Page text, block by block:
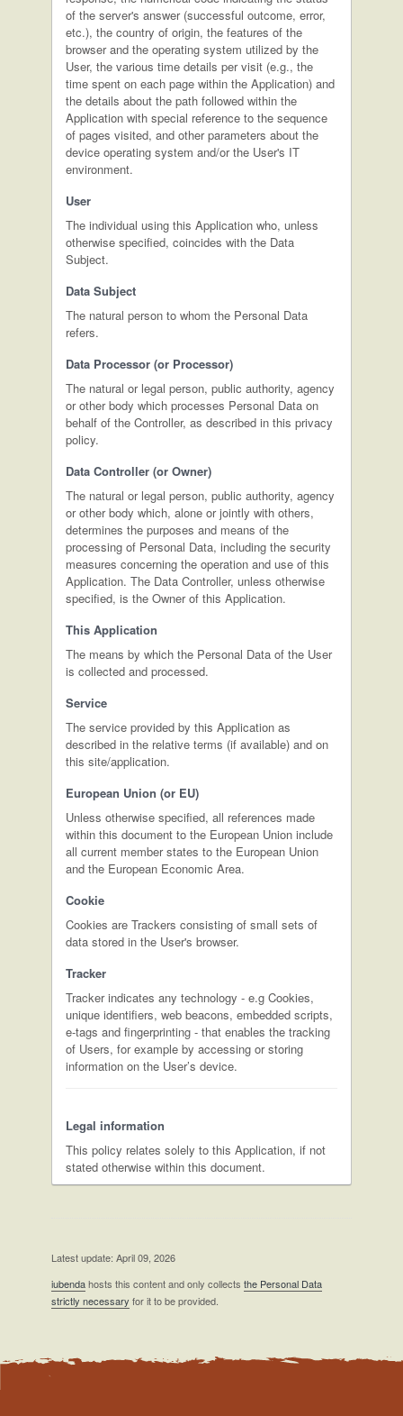
of the server's answer (successful outcome, error,
etc.), the country of origin, the features of the
browser and the operating system utilized by the
User, the various time details per visit (e.g., the
time spent on each page within the Application) and
the details about the path followed within the
Application with special reference to the sequence
of pages visited, and other parameters about the
device operating system and/or the User's IT
environment.
User
The individual using this Application who, unless
otherwise specified, coincides with the Data
Subject.
Data Subject
The natural person to whom the Personal Data
refers.
Data Processor (or Processor)
The natural or legal person, public authority, agency
or other body which processes Personal Data on
behalf of the Controller, as described in this privacy
policy.
Data Controller (or Owner)
The natural or legal person, public authority, agency
or other body which, alone or jointly with others,
determines the purposes and means of the
processing of Personal Data, including the security
measures concerning the operation and use of this
Application. The Data Controller, unless otherwise
specified, is the Owner of this Application.
This Application
The means by which the Personal Data of the User
is collected and processed.
Service
The service provided by this Application as
described in the relative terms (if available) and on
this site/application.
European Union (or EU)
Unless otherwise specified, all references made
within this document to the European Union include
all current member states to the European Union
and the European Economic Area.
Cookie
Cookies are Trackers consisting of small sets of
data stored in the User's browser.
Tracker
Tracker indicates any technology - e.g Cookies,
unique identifiers, web beacons, embedded scripts,
e-tags and fingerprinting - that enables the tracking
of Users, for example by accessing or storing
information on the User’s device.
Legal information
This policy relates solely to this Application, if not
stated otherwise within this document.
Latest update: April 09, 2026
iubendahosts this content and only collectsthe Personal Data
strictly necessary for it to be provided.